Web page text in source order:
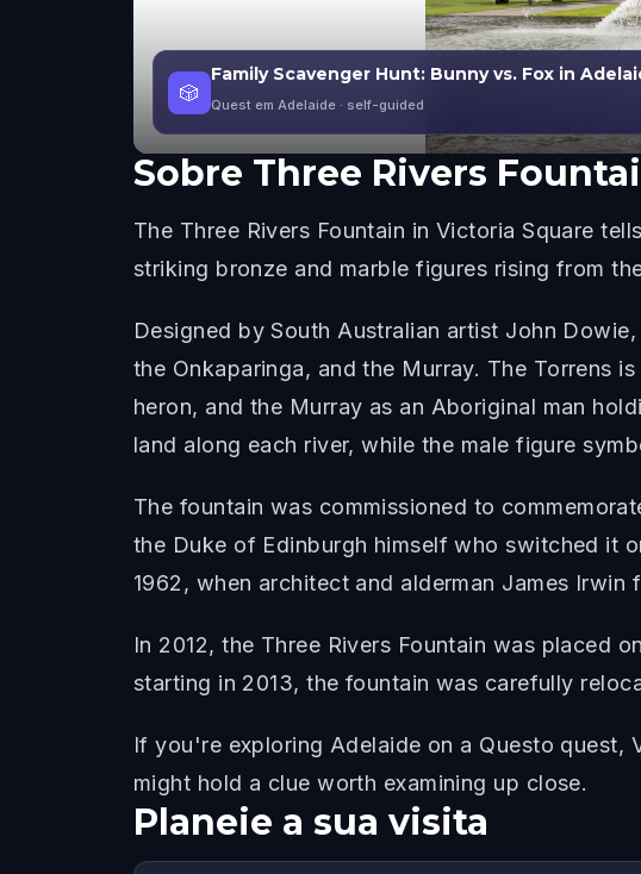
🎲
Family Scavenger Hunt: Bunny vs. Fox in
Quest em Adelaide · self-guided
Sobre Three Rivers
The Three Rivers Fountain in Victoria Square
striking bronze and marble figures rising from
Designed by South Australian artist John
the Onkaparinga, and the Murray. The Torrens
heron, and the Murray as an Aboriginal man
land along each river, while the male figure
The fountain was commissioned to
the Duke of Edinburgh himself who switched it
1962, when architect and alderman James
In 2012, the Three Rivers Fountain was placed
starting in 2013, the fountain was carefully
If you're exploring Adelaide on a Questo quest,
might hold a clue worth examining up close.
Planeie a sua visita